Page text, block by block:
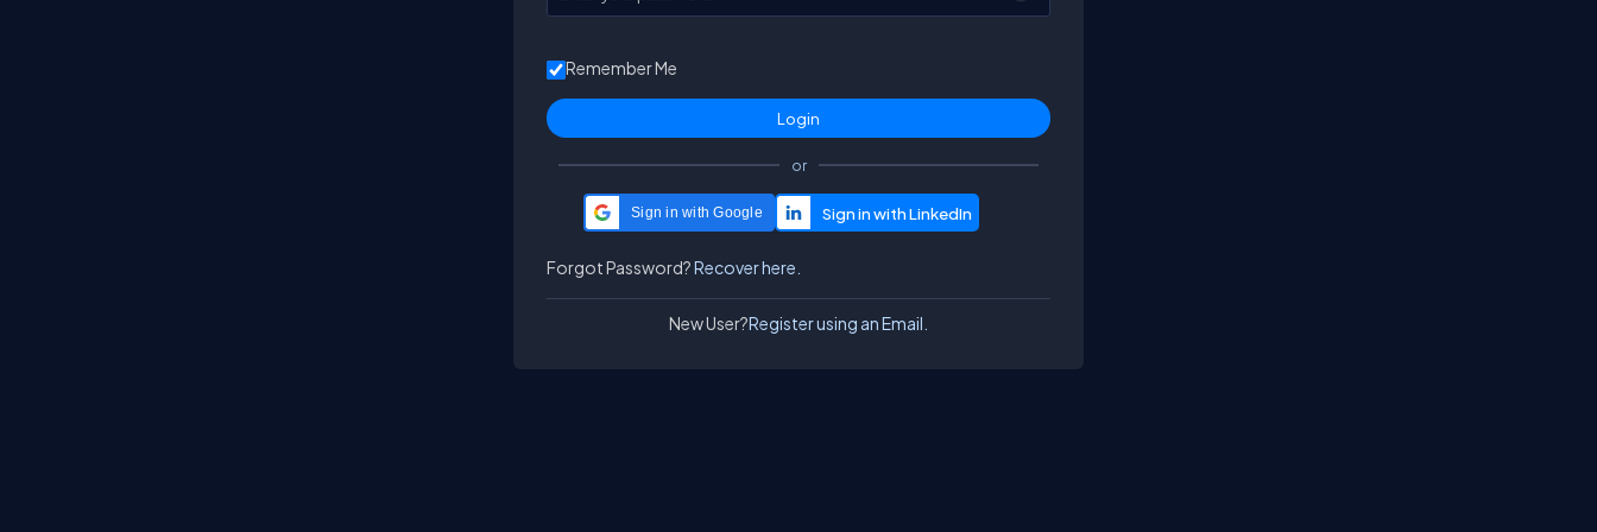
Remember Me
or
Sign in with Google
Forgot Password?Recover here.
New User?Register using an Email.